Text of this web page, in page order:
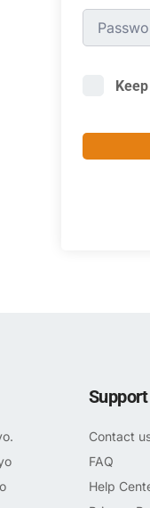
Support
Contact
FAQ
Help